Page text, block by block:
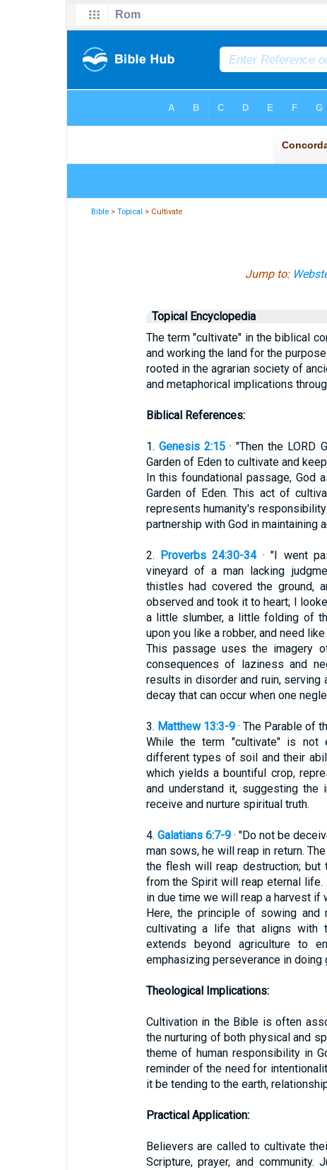
Bible >Topical > Cultivate
Jump to:
Topical Encyclopedia
The term "cultivate" in the biblical
and working the land for the
rooted in the agrarian society of
and metaphorical implications
Biblical References:
1. Genesis 2:15· "Then the LORD
Garden of Eden to cultivate and
In this foundational passage, God
Garden of Eden. This act of
represents humanity's
partnership with God in maintaining
2. Proverbs 24:30-34· "I went
vineyard of a man lacking
thistles had covered the ground,
observed and took it to heart; I
a little slumber, a little folding of
upon you like a robber, and need like
This passage uses the imagery
consequences of laziness and
results in disorder and ruin,
decay that can occur when one
3. Matthew 13:3-9· The Parable of
While the term "cultivate" is not
different types of soil and their
which yields a bountiful crop,
and understand it, suggesting the
receive and nurture spiritual truth.
4. Galatians 6:7-9· "Do not be
man sows, he will reap in return.
the flesh will reap destruction;
from the Spirit will reap eternal
in due time we will reap a harvest if
Here, the principle of sowing and
cultivating a life that aligns with
extends beyond agriculture to
emphasizing perseverance in doing
Theological Implications:
Cultivation in the Bible is often
the nurturing of both physical and
theme of human responsibility in
reminder of the need for
it be tending to the earth,
Practical Application:
Believers are called to cultivate
Scripture, prayer, and